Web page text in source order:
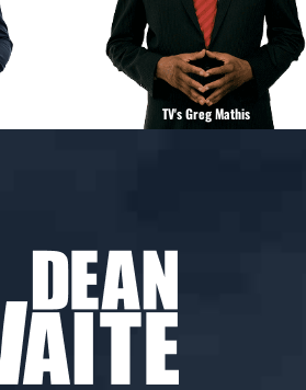
TV's Greg Mathis